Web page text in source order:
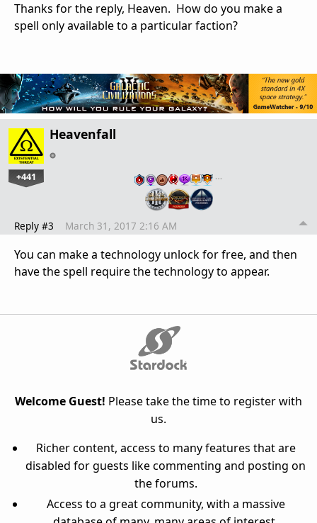
Thanks for the reply, Heaven. How do you make a
spell only available to a particular faction?
Heavenfall
+441 …
Reply #3 March 31, 2017 2:16 AM
You can make a technology unlock for free, and then
have the spell require the technology to appear.
Welcome Guest! Please take the time to register with
us.
Richer content, access to many features that are
disabled for guests like commenting and posting on
the forums.
Access to a great community, with a massive